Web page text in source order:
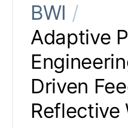
BWI /
Adaptive
Driven
Reflective